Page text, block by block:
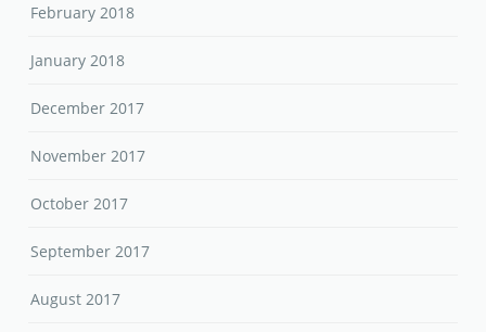
February 2018
January 2018
December 2017
November 2017
October 2017
September 2017
August 2017